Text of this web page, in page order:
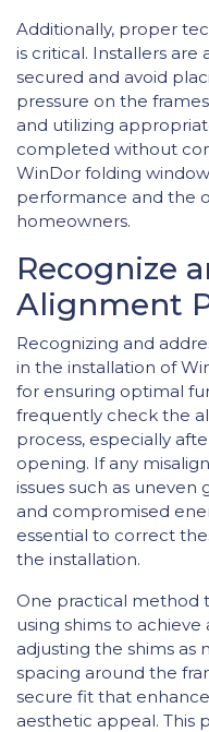
Additionally, proper
is critical. Installers are
secured and avoid
pressure on the
and utilizing
completed without
WinDor folding
performance and the
homeowners.
Recognize
Alignment
Recognizing and
in the installation of
for ensuring optimal
frequently check the
process, especially
opening. If any
issues such as uneven
and compromised
essential to correct
the installation.
One practical method
using shims to
adjusting the shims
spacing around the
secure fit that
aesthetic appeal. This